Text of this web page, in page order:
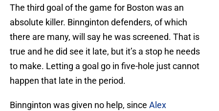
The third goal of the game for Boston was an
absolute killer. Binnginton defenders, of which
there are many, will say he was screened. That is
true and he did see it late, but it’s a stop he needs
to make. Letting a goal go in five-hole just cannot
happen that late in the period.
Binnginton was given no help, since Alex